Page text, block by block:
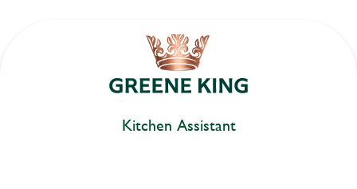
Kitchen Assistant